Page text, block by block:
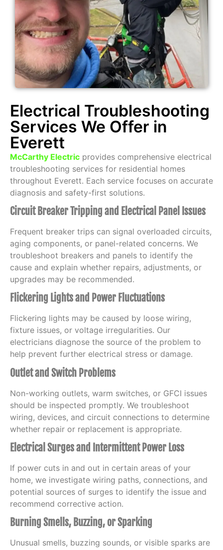
Electrical Troubleshooting
Services We Offer in
Everett
McCarthy Electric provides comprehensive electrical
troubleshooting services for residential homes
throughout Everett. Each service focuses on accurate
diagnosis and safety-first solutions.
Circuit Breaker Tripping and Electrical Panel Issues
Frequent breaker trips can signal overloaded circuits,
aging components, or panel-related concerns. We
troubleshoot breakers and panels to identify the
cause and explain whether repairs, adjustments, or
upgrades may be recommended.
Flickering Lights and Power Fluctuations
Flickering lights may be caused by loose wiring,
fixture issues, or voltage irregularities. Our
electricians diagnose the source of the problem to
help prevent further electrical stress or damage.
Outlet and Switch Problems
Non-working outlets, warm switches, or GFCI issues
should be inspected promptly. We troubleshoot
wiring, devices, and circuit connections to determine
whether repair or replacement is appropriate.
Electrical Surges and Intermittent Power Loss
If power cuts in and out in certain areas of your
home, we investigate wiring paths, connections, and
potential sources of surges to identify the issue and
recommend corrective action.
Burning Smells, Buzzing, or Sparking
Unusual smells, buzzing sounds, or visible sparks are